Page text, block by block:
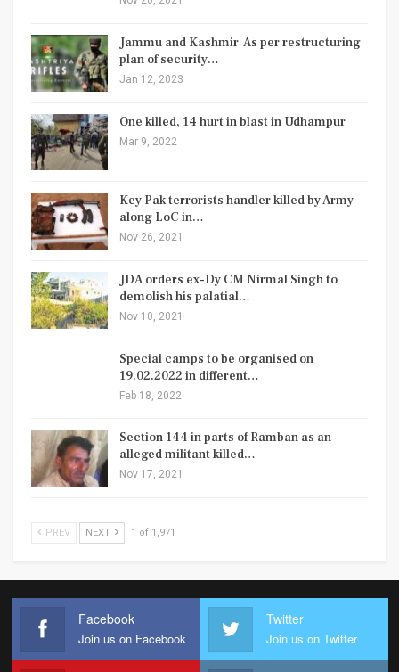
Jammu and Kashmir| As per restructuring
plan of security…
Jan 12, 2023
One killed, 14 hurt in blast in Udhampur
Mar 9, 2022
Key Pak terrorists handler killed by Army
along LoC in…
Nov 26, 2021
JDA orders ex-Dy CM Nirmal Singh to
demolish his palatial…
Nov 10, 2021
Special camps to be organised on
19.02.2022 in different…
Feb 18, 2022
Section 144 in parts of Ramban as an
alleged militant killed…
Nov 17, 2021
PREV NEXT 1 of 1,971
Facebook
Join us on Facebook
Twitter
Join us on Twitter